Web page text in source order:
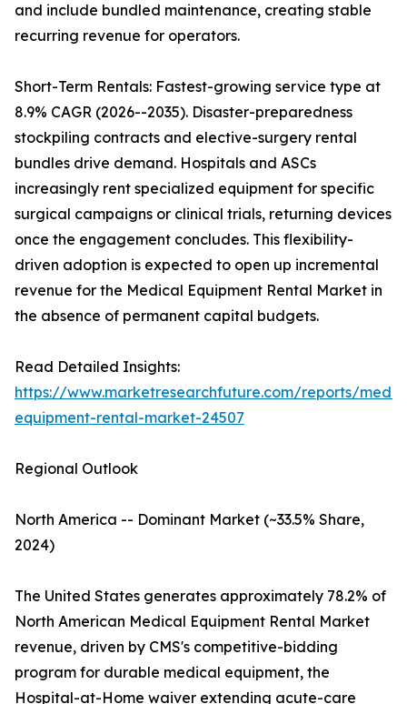
and include bundled maintenance, creating stable
recurring revenue for operators.
Short-Term Rentals: Fastest-growing service type at
8.9% CAGR (2026--2035). Disaster-preparedness
stockpiling contracts and elective-surgery rental
bundles drive demand. Hospitals and ASCs
increasingly rent specialized equipment for specific
surgical campaigns or clinical trials, returning devices
once the engagement concludes. This flexibility-
driven adoption is expected to open up incremental
revenue for the Medical Equipment Rental Market in
the absence of permanent capital budgets.
Read Detailed Insights:
https://www.marketresearchfuture.com/reports/
equipment-rental-market-24507
Regional Outlook
North America -- Dominant Market (~33.5% Share,
2024)
The United States generates approximately 78.2% of
North American Medical Equipment Rental Market
revenue, driven by CMS's competitive-bidding
program for durable medical equipment, the
Hospital-at-Home waiver extending acute-care